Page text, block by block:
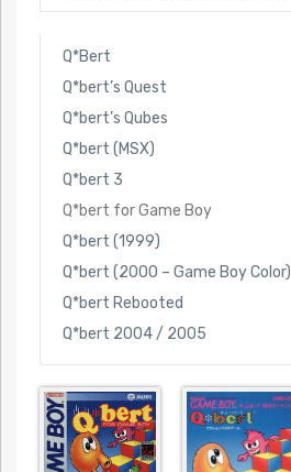
Q*Bert
Q*bert’s Quest
Q*bert’s Qubes
Q*bert (MSX)
Q*bert 3
Q*bert for Game Boy
Q*bert (1999)
Q*bert (2000 – Game Boy Color)
Q*bert Rebooted
Q*bert 2004 / 2005